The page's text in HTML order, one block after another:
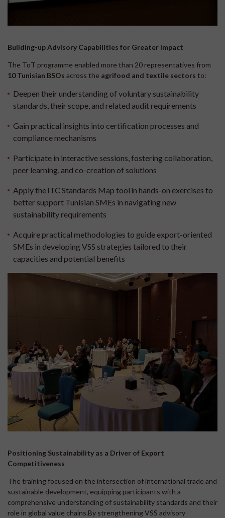
Building-up Advisory Capabilities for Greater Impact
The ToT programme enabled more than 20 representatives from
10 Tunisian BSOs across the agrifood and textile sectors to:
Deepen their understanding of voluntary sustainability
standards, their scope, and related audit requirements
Gain practical insights into certification processes and
compliance mechanisms
Participate in interactive sessions, fostering collaboration,
peer learning, and co-creation of solutions
Apply the ITC Standards Map tool in hands-on exercises to
better support Tunisian SMEs in navigating new
sustainability requirements
Acquire practical methodologies to guide export-oriented
SMEs in developing VSS strategies tailored to their
capacities and potential benefits
Positioning Sustainability as a Driver of Export
Competitiveness
The training focused on the intersection of international trade and
sustainable development, equipping participants with a
comprehensive understanding of sustainability standards and their
role in global value chains.By strengthening VSS advisory